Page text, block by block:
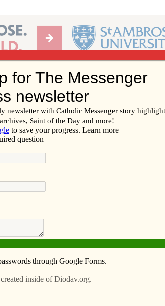
of Davenport
Advertise Video Resources/Links
stories and seasonings